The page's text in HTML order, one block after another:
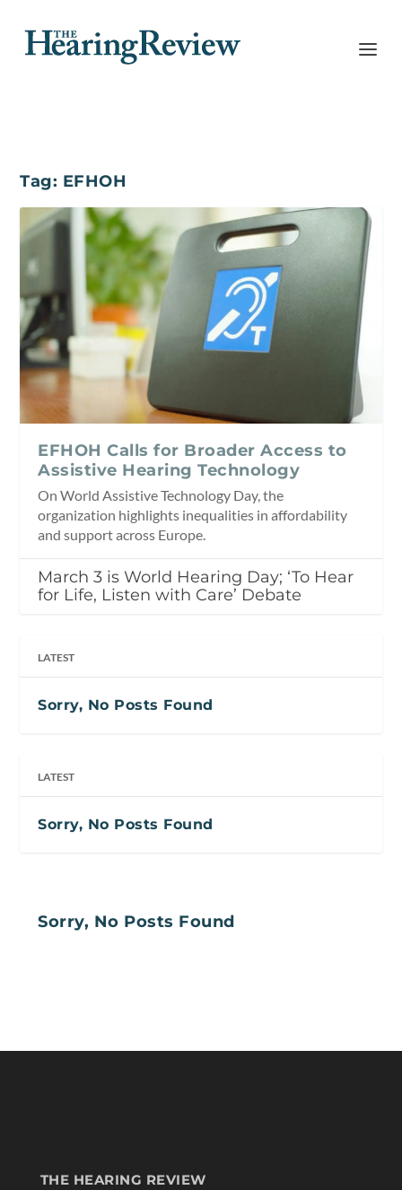
Tag: EFHOH
EFHOH Calls for Broader Access to
Assistive Hearing Technology
On World Assistive Technology Day, the
organization highlights inequalities in affordability
and support across Europe.
March 3 is World Hearing Day; ‘To Hear
for Life, Listen with Care’ Debate
LATEST
Sorry, No Posts Found
LATEST
Sorry, No Posts Found
Sorry, No Posts Found
THE HEARING REVIEW